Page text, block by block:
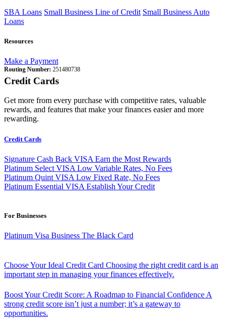
SBA Loans Small Business Line of Credit Small Business Auto
Loans
Resources
Make a Payment
Routing Number: 251480738
Credit Cards
Get more from every purchase with competitive rates, valuable
rewards, and features that make your finances easier and more
rewarding.
Credit Cards
Signature Cash Back VISA Earn the Most Rewards
Platinum Select VISA Low Variable Rates, No Fees
Platinum Quint VISA Low Fixed Rate, No Fees
Platinum Essential VISA Establish Your Credit
For Businesses
Platinum Visa Business The Black Card
Choose Your Ideal Credit Card Choosing the right credit card is an
important step in managing your finances effectively.
Boost Your Credit Score: A Roadmap to Financial ConfidenceA
strong credit score isn’t just a number; it’s a gateway to
opportunities.